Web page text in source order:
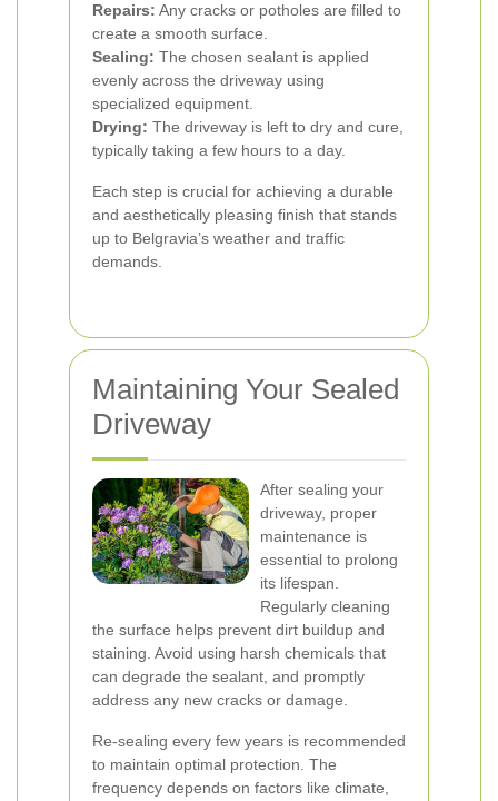
Repairs: Any cracks or potholes are filled to
create a smooth surface.
Sealing: The chosen sealant is applied
evenly across the driveway using
specialized equipment.
Drying: The driveway is left to dry and cure,
typically taking a few hours to a day.
Each step is crucial for achieving a durable
and aesthetically pleasing finish that stands
up to Belgravia’s weather and traffic
demands.
Maintaining Your Sealed
Driveway
After sealing your
driveway, proper
maintenance is
essential to prolong
its lifespan.
Regularly cleaning
the surface helps prevent dirt buildup and
staining. Avoid using harsh chemicals that
can degrade the sealant, and promptly
address any new cracks or damage.
Re-sealing every few years is recommended
to maintain optimal protection. The
frequency depends on factors like climate,